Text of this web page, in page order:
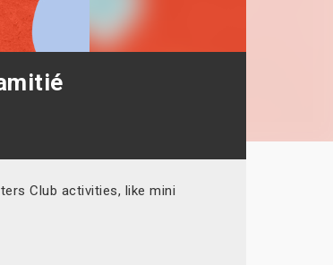
Club activities, like mini